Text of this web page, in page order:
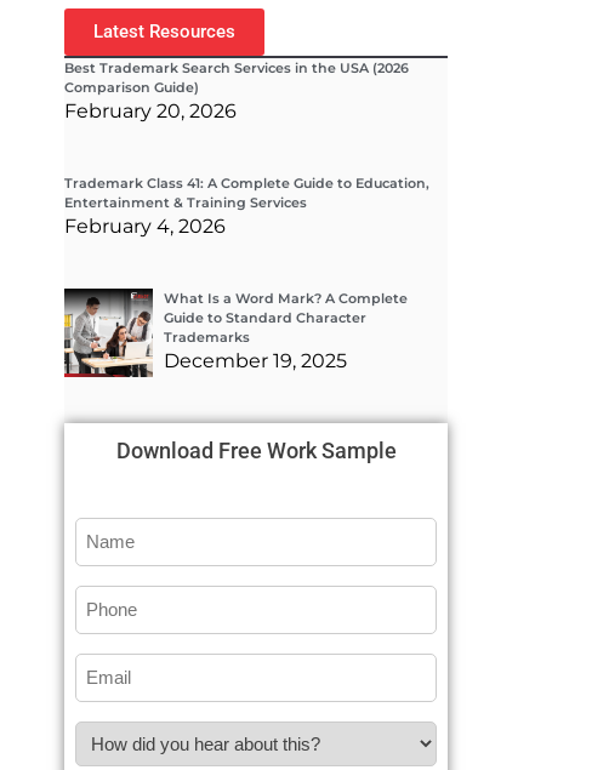
Latest Resources
Best Trademark Search Services in the USA (2026
Comparison Guide)
February 20, 2026
Trademark Class 41: A Complete Guide to Education,
Entertainment & Training Services
February 4, 2026
What Is a Word Mark? A Complete
Guide to Standard Character
Trademarks
December 19, 2025
Download Free Work Sample